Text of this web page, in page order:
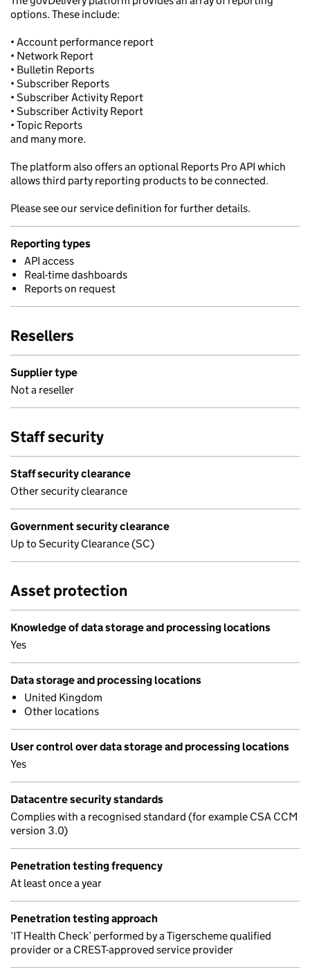
options. These include:
• Account performance report
• Network Report
• Bulletin Reports
• Subscriber Reports
• Subscriber Activity Report
• Subscriber Activity Report
• Topic Reports
and many more.
The platform also offers an optional Reports Pro API which
allows third party reporting products to be connected.
Please see our service definition for further details.
Reporting types
API access
Real-time dashboards
Reports on request
Resellers
Supplier type
Not a reseller
Staff security
Staff security clearance
Other security clearance
Government security clearance
Up to Security Clearance (SC)
Asset protection
Knowledge of data storage and processing locations
Yes
Data storage and processing locations
United Kingdom
Other locations
User control over data storage and processing locations
Yes
Datacentre security standards
Complies with a recognised standard (for example CSA CCM
version 3.0)
Penetration testing frequency
At least once a year
Penetration testing approach
‘IT Health Check’ performed by a Tigerscheme qualified
provider or a CREST-approved service provider